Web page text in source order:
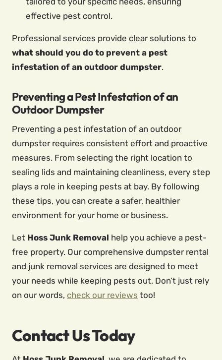
effective pest control.
Professional services provide clear solutions to
what should you do to prevent a pest
infestation of an outdoor dumpster.
Preventing a Pest Infestation of an
Outdoor Dumpster
Preventing a pest infestation of an outdoor
dumpster requires consistent effort and proactive
measures. From selecting the right location to
sealing lids and maintaining cleanliness, every step
plays a role in keeping pests at bay. By following
these tips, you can create a safer, healthier
environment for your home or business.
Let Hoss Junk Removal help you achieve a pest-
free property. Our comprehensive dumpster rental
and junk removal services are designed to meet
your needs while keeping pests out. Don’t just rely
on our words, check our reviews too!
Contact Us Today